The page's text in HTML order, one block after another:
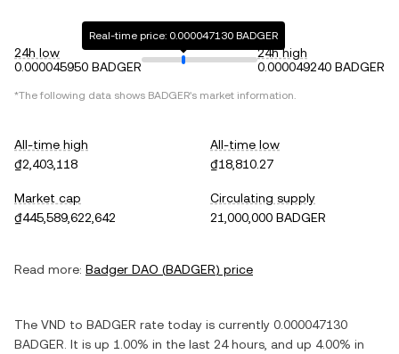
24h low
0.000045950 BADGER
Real-time price: 0.000047130 BADGER
24h high
0.000049240 BADGER
*The following data shows BADGER's market information.
All-time high
₫2,403,118
All-time low
₫18,810.27
Market cap
₫445,589,622,642
Circulating supply
21,000,000 BADGER
Read more: Badger DAO (BADGER) price
The VND to BADGER rate today is currently 0.000047130
BADGER . It is up 1.00% in the last 24 hours, and up 4.00% in